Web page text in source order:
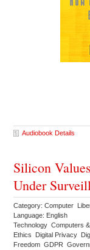
Audiobook Details
Silicon
Under
Category: Computer
Language: English
Technology Computers
Ethics Digital Privacy
Freedom GDPR